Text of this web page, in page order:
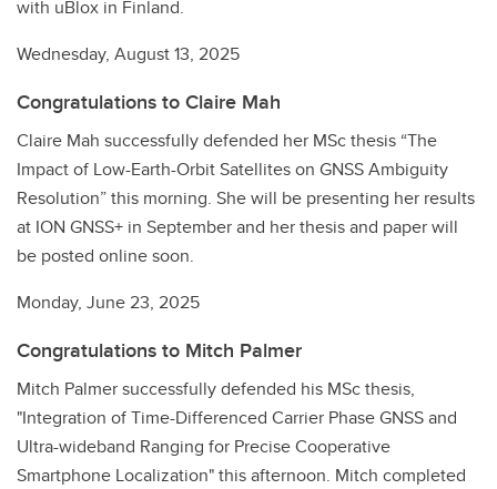
with uBlox in Finland.
Wednesday, August 13, 2025
Congratulations to Claire Mah
Claire Mah successfully defended her MSc thesis “The
Impact of Low-Earth-Orbit Satellites on GNSS Ambiguity
Resolution” this morning. She will be presenting her results
at ION GNSS+ in September and her thesis and paper will
be posted online soon.
Monday, June 23, 2025
Congratulations to Mitch Palmer
Mitch Palmer successfully defended his MSc thesis,
"Integration of Time-Differenced Carrier Phase GNSS and
Ultra-wideband Ranging for Precise Cooperative
Smartphone Localization" this afternoon. Mitch completed